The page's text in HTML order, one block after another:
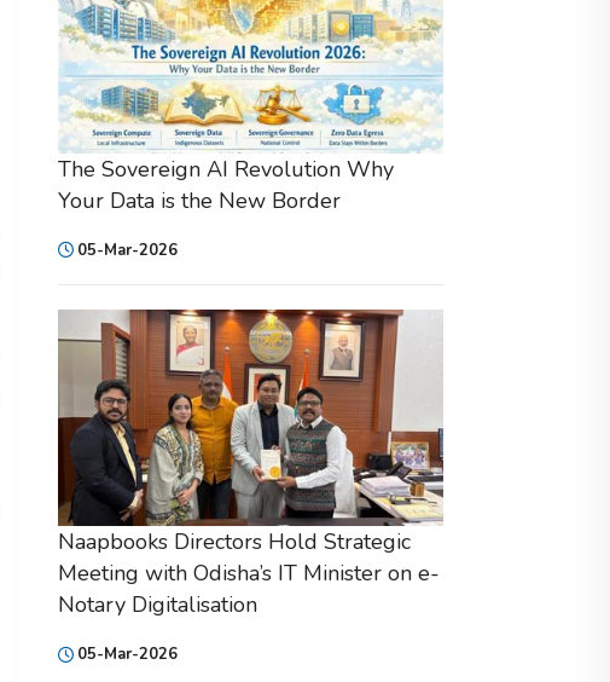
The Sovereign AI Revolution Why
Your Data is the New Border
05-Mar-2026
Naapbooks Directors Hold Strategic
Meeting with Odisha’s IT Minister on e-
Notary Digitalisation
05-Mar-2026